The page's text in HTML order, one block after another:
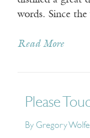
words. Since
Read More
Please
By Gregory Wolfe